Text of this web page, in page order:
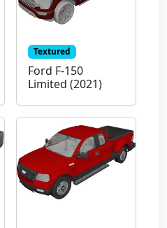
Textured
Ford F-150
Limited (2021)